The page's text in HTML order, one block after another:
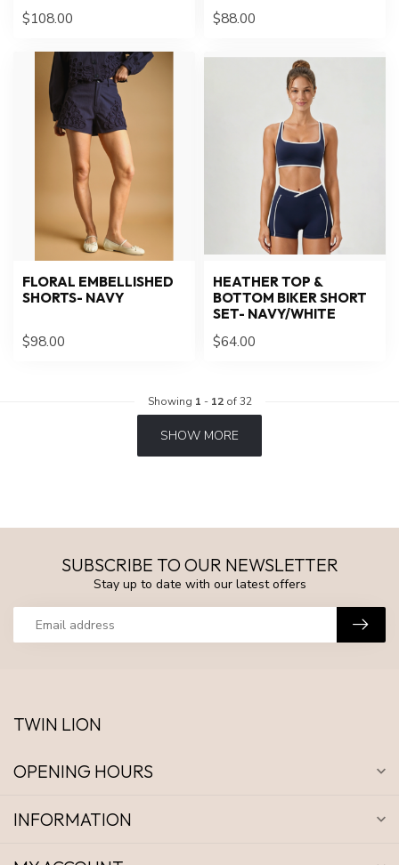
$108.00 $88.00
FLORAL EMBELLISHED
SHORTS- NAVY
$98.00
HEATHER TOP &
BOTTOM BIKER SHORT
SET- NAVY/WHITE
$64.00
Showing 1 - 12of 32
SHOW MORE
SUBSCRIBE TO OUR NEWSLETTER
Stay up to date with our latest offers
TWIN LION
OPENING HOURS
INFORMATION